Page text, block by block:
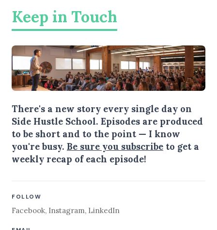
Keep in Touch
There's a new story every single day on
Side Hustle School. Episodes are produced
to be short and to the point — I know
you're busy. Be sure you subscribe to get a
weekly recap of each episode!
FOLLOW
Facebook, Instagram, LinkedIn